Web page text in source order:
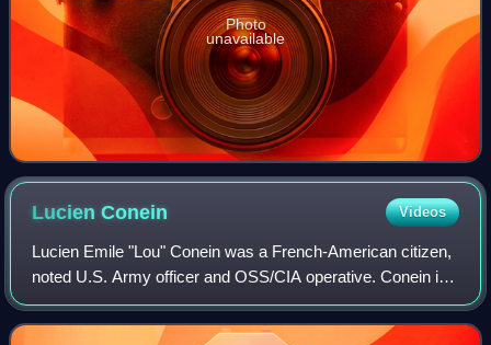
Photo
unavailable
LucienConein Videos
Lucien Emile "Lou" Conein was a French-American citizen,
noted U.S. Army officer and OSS/CIA operative. Conein is
best known for his instrumental role in the November 1963
coup against Ngô Đình Diệm a